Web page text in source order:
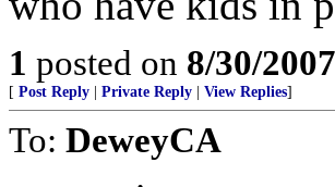
1 posted on 8/30/
[ Post Reply Private Reply View Replies]
To: DeweyCA